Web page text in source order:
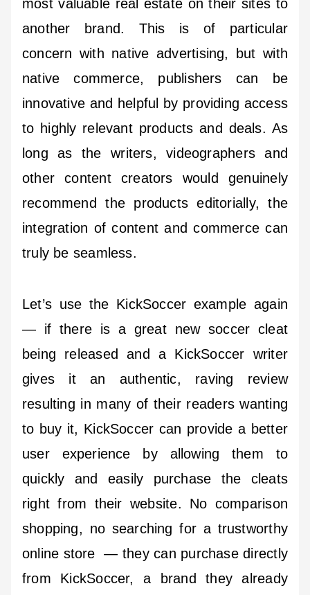
most valuable real estate on their sites to
another brand. This is of particular
concern with native advertising, but with
native commerce, publishers can be
innovative and helpful by providing access
to highly relevant products and deals. As
long as the writers, videographers and
other content creators would genuinely
recommend the products editorially, the
integration of content and commerce can
truly be seamless.
Let’s use the KickSoccer example again
— if there is a great new soccer cleat
being released and a KickSoccer writer
gives it an authentic, raving review
resulting in many of their readers wanting
to buy it, KickSoccer can provide a better
user experience by allowing them to
quickly and easily purchase the cleats
right from their website. No comparison
shopping, no searching for a trustworthy
online store — they can purchase directly
from KickSoccer, a brand they already